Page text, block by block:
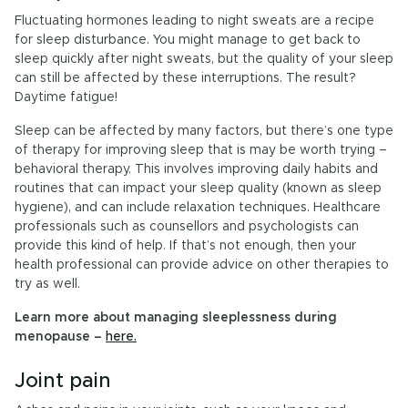
Fluctuating hormones leading to night sweats are a recipe
for sleep disturbance. You might manage to get back to
sleep quickly after night sweats, but the quality of your sleep
can still be affected by these interruptions. The result?
Daytime fatigue!
Sleep can be affected by many factors, but there’s one type
of therapy for improving sleep that is may be worth trying –
behavioral therapy. This involves improving daily habits and
routines that can impact your sleep quality (known as sleep
hygiene), and can include relaxation techniques. Healthcare
professionals such as counsellors and psychologists can
provide this kind of help. If that’s not enough, then your
health professional can provide advice on other therapies to
try as well.
Learn more about managing sleeplessness during
menopause – here.
Joint pain